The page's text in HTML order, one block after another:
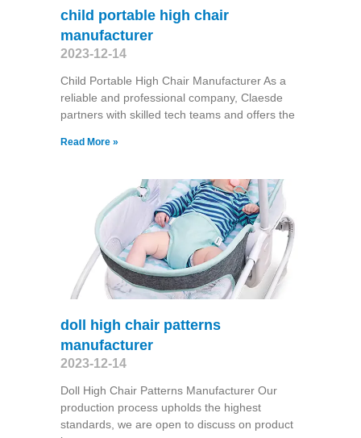
child portable high chair
manufacturer
2023-12-14
Child Portable High Chair Manufacturer As a
reliable and professional company, Claesde
partners with skilled tech teams and offers the
Read More »
doll high chair patterns
manufacturer
2023-12-14
Doll High Chair Patterns Manufacturer Our
production process upholds the highest
standards, we are open to discuss on product